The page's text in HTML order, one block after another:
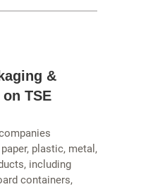
&
TSE
plastic, metal,
including
containers,